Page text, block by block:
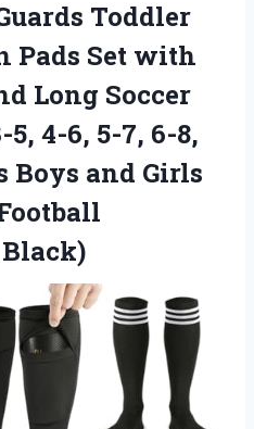
Toddler
Pads Set with
Long Soccer
4-6, 5-7, 6-8,
Boys and Girls